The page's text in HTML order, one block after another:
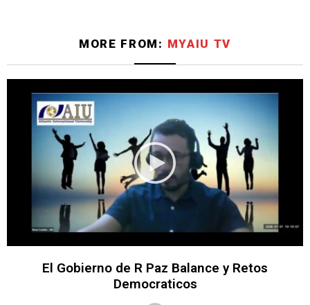
MORE FROM: MYAIU TV
El Gobierno de R Paz Balance y Retos
Democraticos